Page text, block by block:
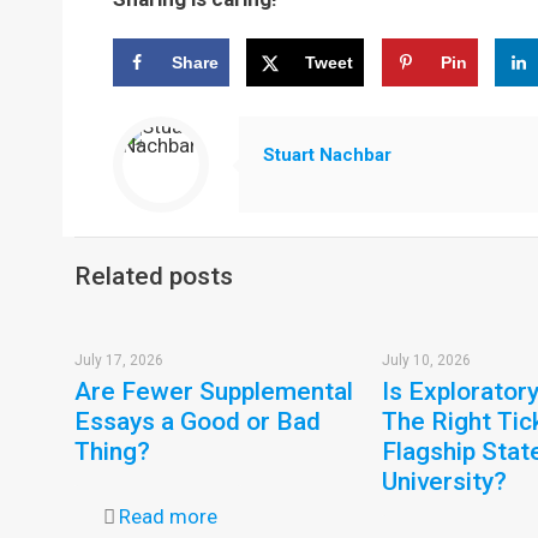
Share Tweet Pin
Stuart Nachbar
Related posts
July 17, 2026
Are Fewer Supplemental
Essays a Good or Bad
Thing?
Read more
July 10, 2026
Is
The Right
Flagship
University?